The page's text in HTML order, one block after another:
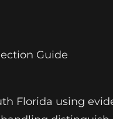
Guide
Florida using